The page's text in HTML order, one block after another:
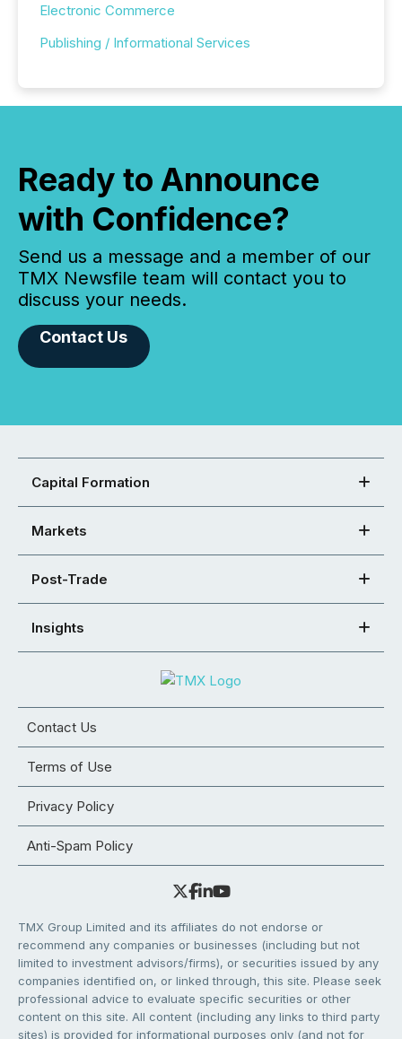
Electronic Commerce
Publishing / Informational Services
Ready to Announce
with Confidence?
Send us a message and a member of our
TMX Newsfile team will contact you to
discuss your needs.
Contact Us
Capital Formation
Markets
Post-Trade
Insights
Contact Us
Terms of Use
Privacy Policy
Anti-Spam Policy
TMX Group Limited and its affiliates do not endorse or
recommend any companies or businesses (including but not
limited to investment advisors/firms), or securities issued by any
companies identified on, or linked through, this site. Please seek
professional advice to evaluate specific securities or other
content on this site. All content (including any links to third party
sites) is provided for informational purposes only (and not for